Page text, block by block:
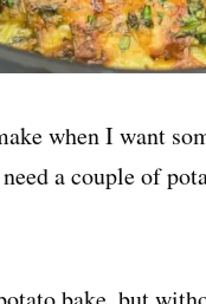
when I want
a couple of